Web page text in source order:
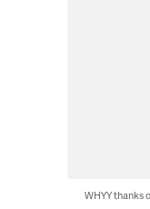
WHYY thanks